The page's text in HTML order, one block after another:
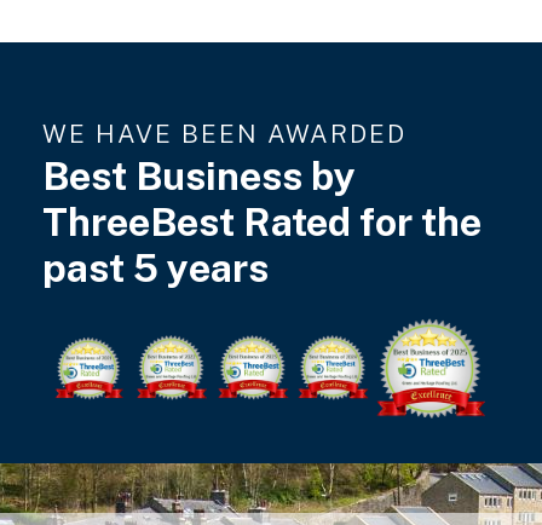
WE HAVE BEEN AWARDED
Best Business by
ThreeBest Rated for the
past 5 years